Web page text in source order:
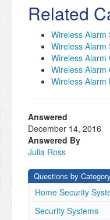
Related
Wireless Alarm
Wireless Alarm
Wireless Alarm
Wireless Alarm
Wireless Alarm
Answered
December 14, 2016
Answered By
Julia Ross
Questions by Category
Home Security
Security Systems